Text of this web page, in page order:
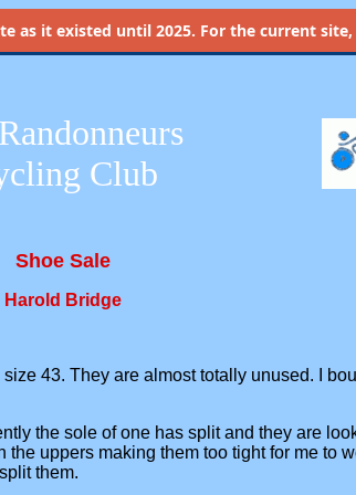
as it existed until 2025. For the current
Club
Shoe Sale
Harold Bridge
43. They are almost totally unused. I
the sole of one has split and they are
uppers making them too tight for me to
them.